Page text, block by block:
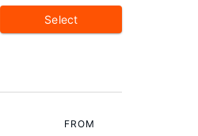
Select
FROM